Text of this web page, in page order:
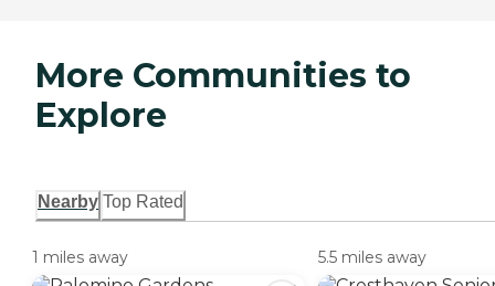
More Communities to
Explore
Nearby Top Rated
1 miles away 5.5 miles away